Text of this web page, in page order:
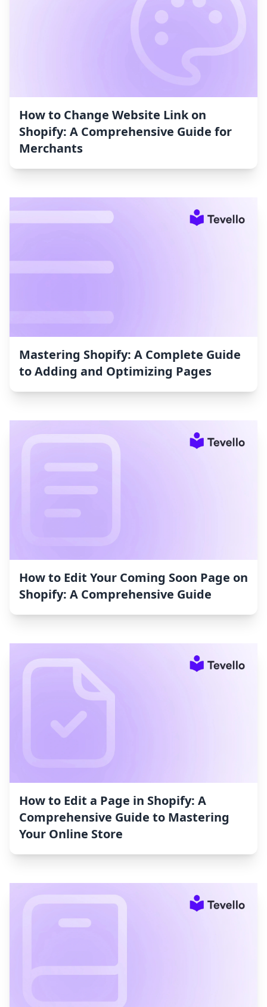
How to Change Website Link on
Shopify: A Comprehensive Guide for
Merchants
Mastering Shopify: A Complete Guide
to Adding and Optimizing Pages
How to Edit Your Coming Soon Page on
Shopify: A Comprehensive Guide
How to Edit a Page in Shopify: A
Comprehensive Guide to Mastering
Your Online Store